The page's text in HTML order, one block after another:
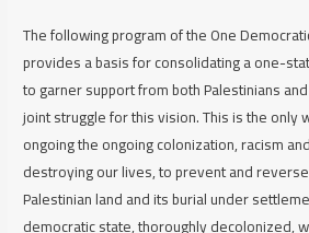
The following program of the One
provides a basis for consolidating a one-
to garner support from both Palestinians
joint struggle for this vision. This is the only
ongoing the ongoing colonization, racism
destroying our lives, to prevent and
Palestinian land and its burial under
democratic state, thoroughly decolonized,